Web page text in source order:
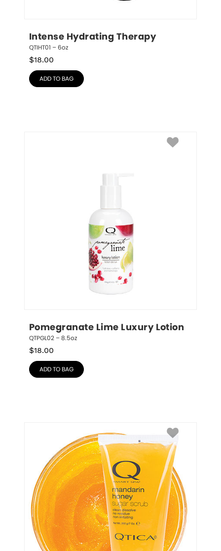
Intense Hydrating Therapy
QTIHT01 – 6oz
$18.00
ADD TO BAG
Pomegranate Lime Luxury Lotion
QTPGL02 – 8.5oz
$18.00
ADD TO BAG